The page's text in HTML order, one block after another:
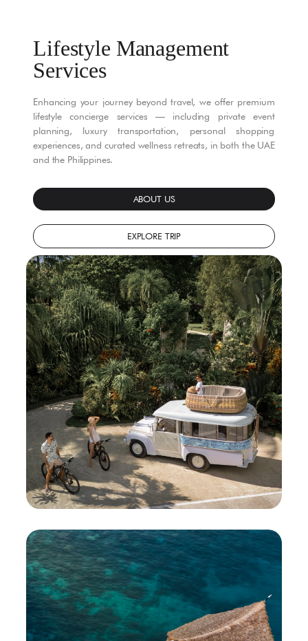
Lifestyle Management
Services
Enhancing your journey beyond travel, we offer premium
lifestyle concierge services — including private event
planning, luxury transportation, personal shopping
experiences, and curated wellness retreats, in both the UAE
and the Philippines.
ABOUT US
EXPLORE TRIP